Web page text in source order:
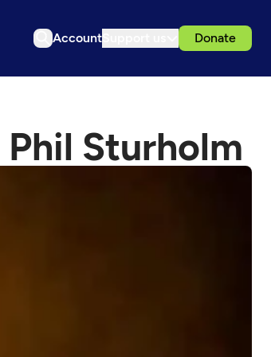
Account Donate
Sturholm